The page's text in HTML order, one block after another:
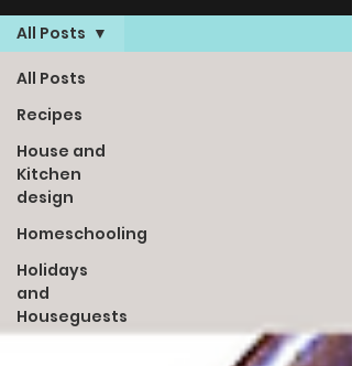
All Posts
Recipes
House and
Kitchen
design
Homeschooling
Holidays
and
Houseguests
All Posts